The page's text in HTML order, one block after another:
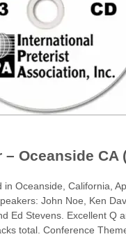
– Oceanside CA
in Oceanside, California,
John Noe, Ken
Ed Stevens. Excellent Q
total. Conference